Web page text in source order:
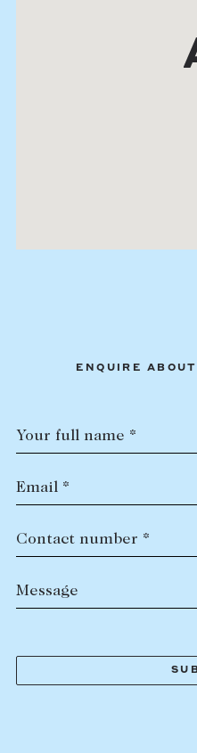
ENQUIRE
Your full name *
Email *
Contact number *
Message